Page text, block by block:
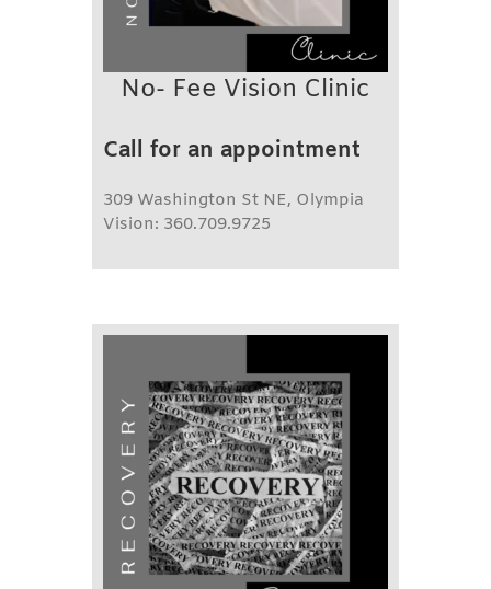
No- Fee Vision Clinic
Call for an appointment
309 Washington St NE, Olympia
Vision: 360.709.9725